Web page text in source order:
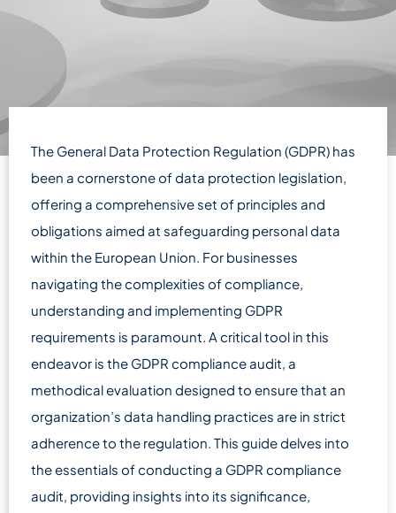
The General Data Protection Regulation (GDPR) has
been a cornerstone of data protection legislation,
offering a comprehensive set of principles and
obligations aimed at safeguarding personal data
within the European Union. For businesses
navigating the complexities of compliance,
understanding and implementing GDPR
requirements is paramount. A critical tool in this
endeavor is the GDPR compliance audit, a
methodical evaluation designed to ensure that an
organization’s data handling practices are in strict
adherence to the regulation. This guide delves into
the essentials of conducting a GDPR compliance
audit, providing insights into its significance,